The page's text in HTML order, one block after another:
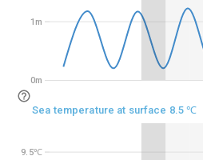
0m
1m
9.5℃
0m
1m
9.5℃
Sea temperature at surface 8.5 ℃